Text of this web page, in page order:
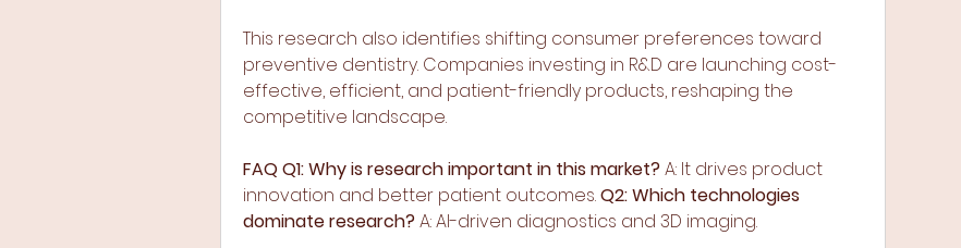
This research also identifies shifting consumer preferences toward
preventive dentistry. Companies investing in R&D are launching cost-
effective, efficient, and patient-friendly products, reshaping the
competitive landscape.
FAQQ1: Why is research important in this market? A: It drives product
innovation and better patient outcomes. Q2: Which technologies
dominate research? A: AI-driven diagnostics and 3D imaging.